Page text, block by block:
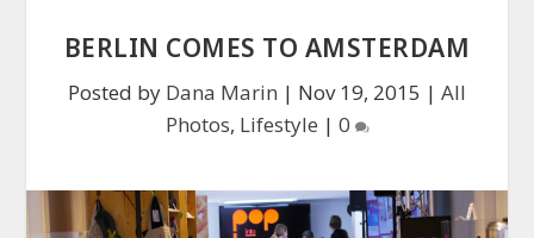
BERLIN COMES TO AMSTERDAM
Posted by Dana Marin | Nov 19, 2015 | All
Photos, Lifestyle | 0